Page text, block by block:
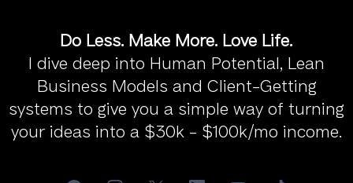
Do Less. Make More. Love Life.
I dive deep into Human Potential, Lean
Business Models and Client-Getting
systems to give you a simple way of turning
your ideas into a $30k - $100k/mo income.